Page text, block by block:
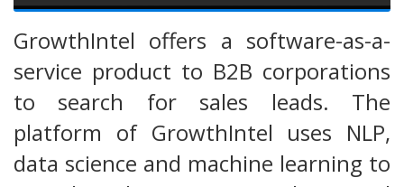
GrowthIntel offers a software-as-a-
service product to B2B corporations
to search for sales leads. The
platform of GrowthIntel uses NLP,
data science and machine learning to